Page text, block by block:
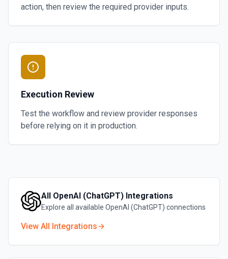
action, then review the required provider inputs.
Execution Review
Test the workflow and review provider responses
before relying on it in production.
All OpenAI (ChatGPT) Integrations
Explore all available OpenAI (ChatGPT) connections
View All Integrations